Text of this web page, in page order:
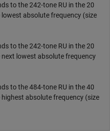
to the 242-tone RU in the 20
absolute frequency (size
to the 242-tone RU in the 20
lowest absolute frequency
to the 484-tone RU in the 40
absolute frequency (size